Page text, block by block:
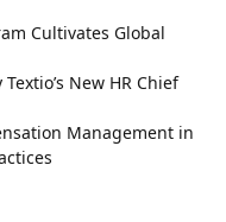
Cultivates Global
New HR Chief
Management in